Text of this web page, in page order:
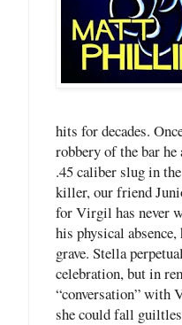
hits for decades.
robbery of the bar
.45 caliber slug in
killer, our friend
for Virgil has never
his physical
grave. Stella
celebration, but in
“conversation” with
she could fall